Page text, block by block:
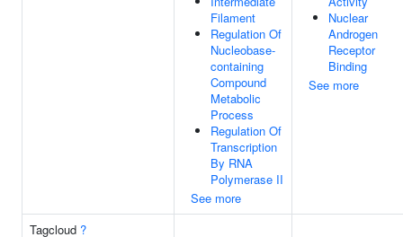
Filament
Regulation Of
Nucleobase-
containing
Compound
Metabolic
Process
Regulation Of
Transcription
By RNA
Polymerase II
See more
Nuclear
Androgen
Receptor
Binding
See more
Tagcloud ?